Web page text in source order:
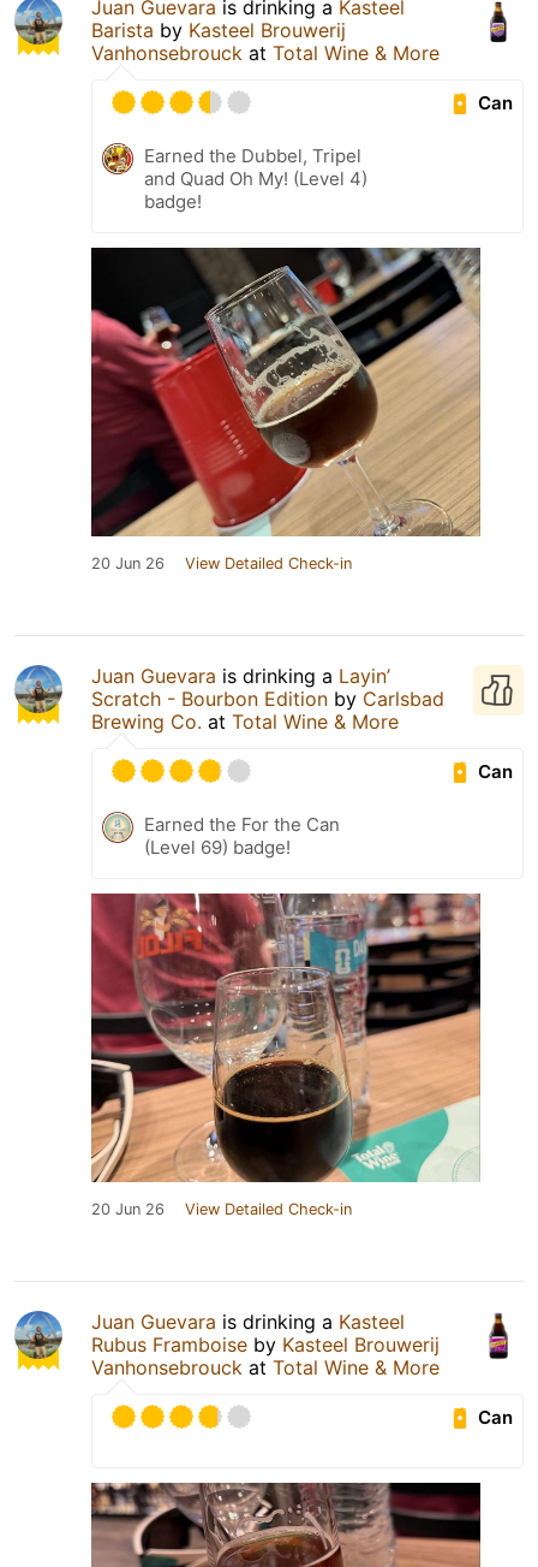
Juan Guevara is drinking a Kasteel
Barista by Kasteel Brouwerij
Vanhonsebrouck at Total Wine & More
Can
Earned the Dubbel, Tripel
and Quad Oh My! (Level 4)
badge!
20 Jun 26 View Detailed Check-in
Juan Guevara is drinking a Layin’
Scratch - Bourbon Edition by Carlsbad
Brewing Co. at Total Wine & More
Can
Earned the For the Can
(Level 69) badge!
20 Jun 26 View Detailed Check-in
Juan Guevara is drinking a Kasteel
Rubus Framboise by Kasteel Brouwerij
Vanhonsebrouck at Total Wine & More
Can